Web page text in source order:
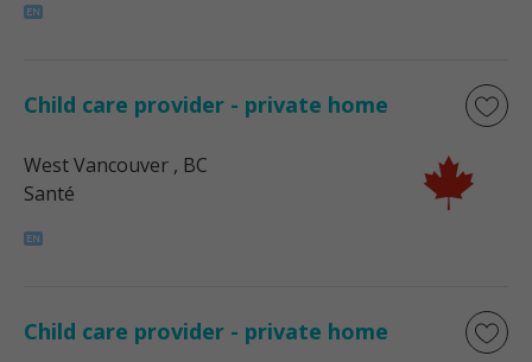
Child care provider - private home
West Vancouver , BC
Santé
Child care provider - private home